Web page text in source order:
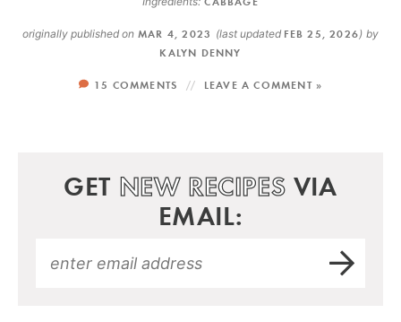
originally published onMAR 4, 2023 (last updated FEB 25, 2026) by
KALYN DENNY
15 COMMENTS LEAVE A COMMENT »
GET NEW RECIPES VIA
EMAIL: